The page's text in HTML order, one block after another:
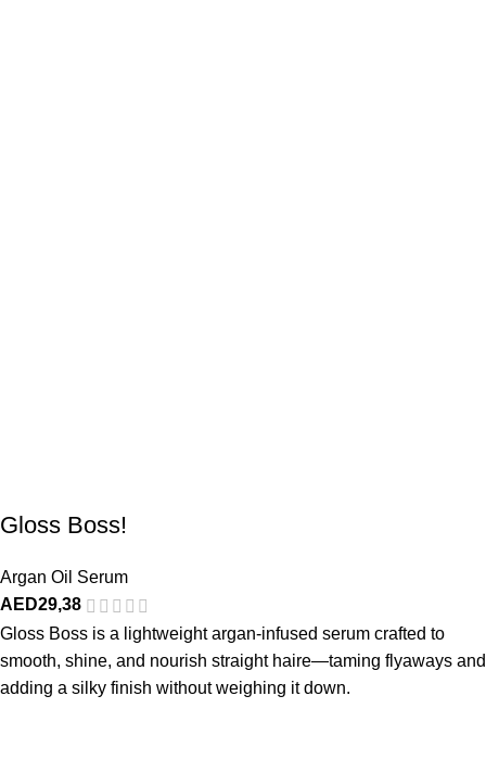
Gloss Boss!
Argan Oil Serum
AED29,38
Gloss Boss is a lightweight argan-infused serum crafted to
smooth, shine, and nourish straight haire—taming flyaways and
adding a silky finish without weighing it down.